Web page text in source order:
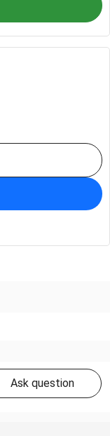
Ask question